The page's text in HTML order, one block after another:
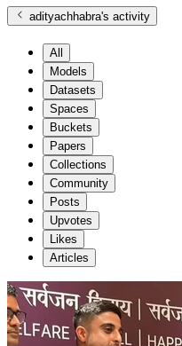
adityachhabra's activity
All
Models
Datasets
Spaces
Buckets
Papers
Collections
Community
Posts
Upvotes
Likes
Articles